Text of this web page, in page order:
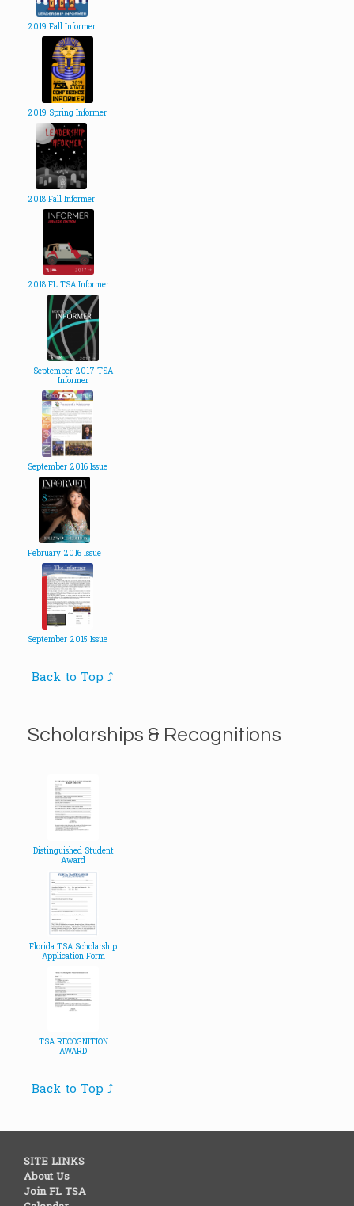
2019 Fall Informer
2019 Spring Informer
2018 Fall Informer
2018 FL TSA Informer
September 2017 TSA
Informer
September 2016 Issue
February 2016 Issue
September 2015 Issue
Back to Top ⤴
Scholarships & Recognitions
Distinguished Student
Award
Florida TSA Scholarship
Application Form
TSA RECOGNITION
AWARD
Back to Top ⤴
SITE LINKS
About Us
Join FL TSA